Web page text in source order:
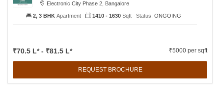
Electronic City Phase 2, Bangalore
₹70.5 L* - ₹81.5 L* ₹5000 per sqft
REQUEST BROCHURE
2, 3 BHK Apartment 1410 - 1630 Sqft Status: ONGOING